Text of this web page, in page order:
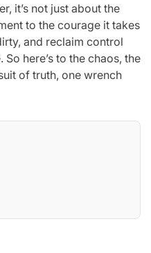
it’s not just about the
to the courage it takes
and reclaim control
here’s to the chaos, the
of truth, one wrench